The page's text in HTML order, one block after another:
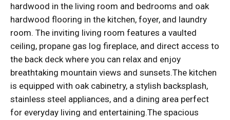
hardwood in the living room and bedrooms and oak
hardwood flooring in the kitchen, foyer, and laundry
room. The inviting living room features a vaulted
ceiling, propane gas log fireplace, and direct access to
the back deck where you can relax and enjoy
breathtaking mountain views and sunsets.The kitchen
is equipped with oak cabinetry, a stylish backsplash,
stainless steel appliances, and a dining area perfect
for everyday living and entertaining.The spacious